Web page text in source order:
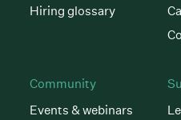
Hiring glossary
Community
Events & webinars